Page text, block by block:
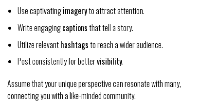
Use captivatingimageryto attract attention.
Write engagingcaptionsthat tell a story.
Utilize relevanthashtagsto reach a wider audience.
Post consistently for bettervisibility.
Assume that your unique perspective can resonate with many,
connecting you with a like-minded community.